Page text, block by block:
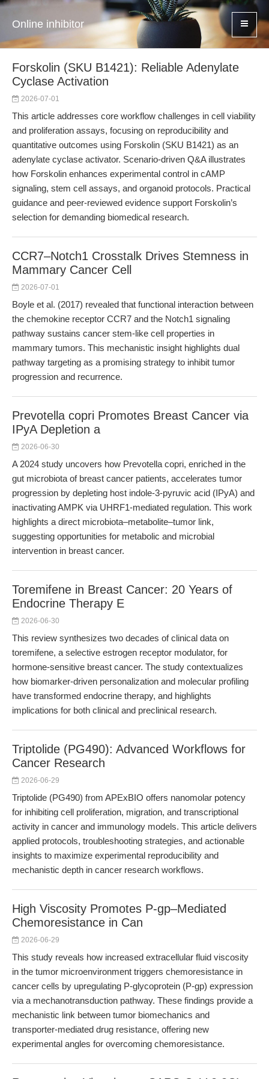
Online inhibitor
Forskolin (SKU B1421): Reliable Adenylate
Cyclase Activation
2026-07-01
This article addresses core workflow challenges in cell viability
and proliferation assays, focusing on reproducibility and
quantitative outcomes using Forskolin (SKU B1421) as an
adenylate cyclase activator. Scenario-driven Q&A illustrates
how Forskolin enhances experimental control in cAMP
signaling, stem cell assays, and organoid protocols. Practical
guidance and peer-reviewed evidence support Forskolin’s
selection for demanding biomedical research.
CCR7–Notch1 Crosstalk Drives Stemness in
Mammary Cancer Cell
2026-07-01
Boyle et al. (2017) revealed that functional interaction between
the chemokine receptor CCR7 and the Notch1 signaling
pathway sustains cancer stem-like cell properties in
mammary tumors. This mechanistic insight highlights dual
pathway targeting as a promising strategy to inhibit tumor
progression and recurrence.
Prevotella copri Promotes Breast Cancer via
IPyA Depletion a
2026-06-30
A 2024 study uncovers how Prevotella copri, enriched in the
gut microbiota of breast cancer patients, accelerates tumor
progression by depleting host indole-3-pyruvic acid (IPyA) and
inactivating AMPK via UHRF1-mediated regulation. This work
highlights a direct microbiota–metabolite–tumor link,
suggesting opportunities for metabolic and microbial
intervention in breast cancer.
Toremifene in Breast Cancer: 20 Years of
Endocrine Therapy E
2026-06-30
This review synthesizes two decades of clinical data on
toremifene, a selective estrogen receptor modulator, for
hormone-sensitive breast cancer. The study contextualizes
how biomarker-driven personalization and molecular profiling
have transformed endocrine therapy, and highlights
implications for both clinical and preclinical research.
Triptolide (PG490): Advanced Workflows for
Cancer Research
2026-06-29
Triptolide (PG490) from APExBIO offers nanomolar potency
for inhibiting cell proliferation, migration, and transcriptional
activity in cancer and immunology models. This article delivers
applied protocols, troubleshooting strategies, and actionable
insights to maximize experimental reproducibility and
mechanistic depth in cancer research workflows.
High Viscosity Promotes P-gp–Mediated
Chemoresistance in Can
2026-06-29
This study reveals how increased extracellular fluid viscosity
in the tumor microenvironment triggers chemoresistance in
cancer cells by upregulating P-glycoprotein (P-gp) expression
via a mechanotransduction pathway. These findings provide a
mechanistic link between tumor biomechanics and
transporter-mediated drug resistance, offering new
experimental angles for overcoming chemoresistance.